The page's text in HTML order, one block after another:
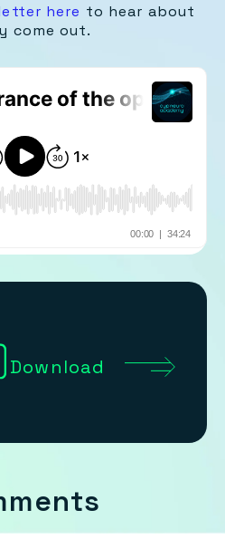
here to hear about
come out.
Download